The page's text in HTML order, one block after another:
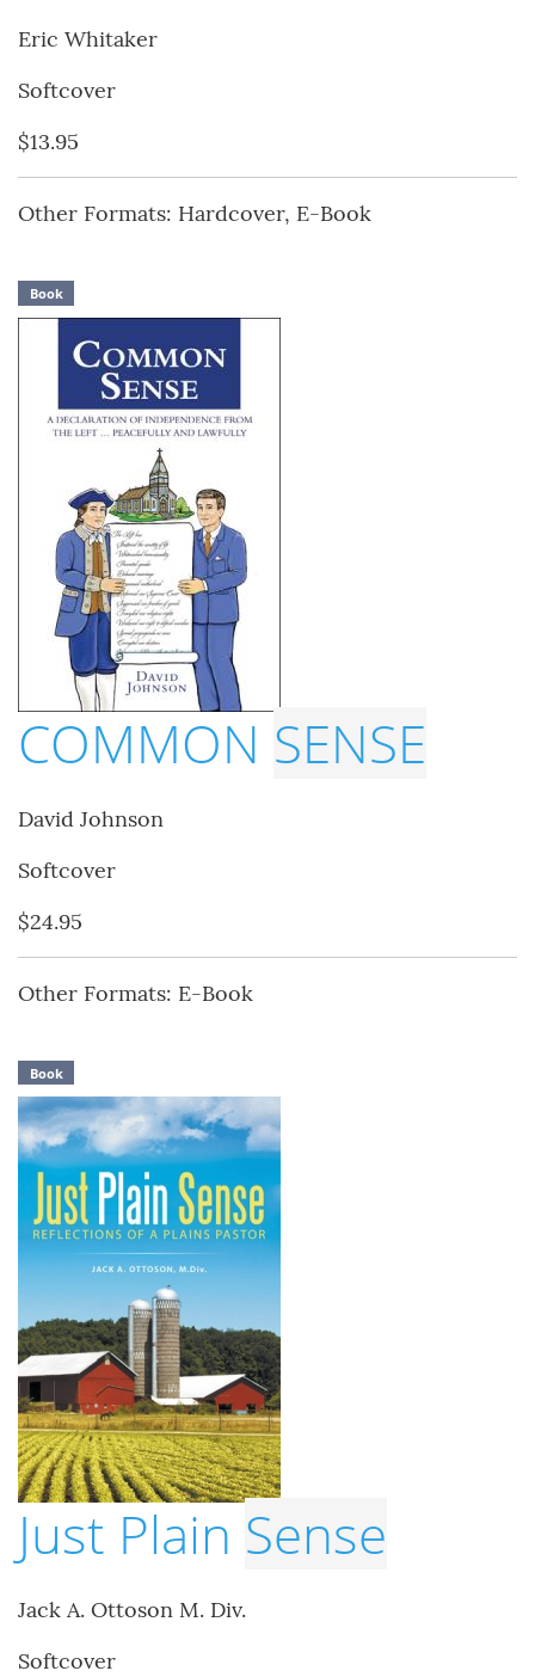
Eric Whitaker
Softcover
$13.95
Other Formats: Hardcover, E-Book
Book
COMMON SENSE
David Johnson
Softcover
$24.95
Other Formats: E-Book
Book
Just Plain Sense
Jack A. Ottoson M. Div.
Softcover